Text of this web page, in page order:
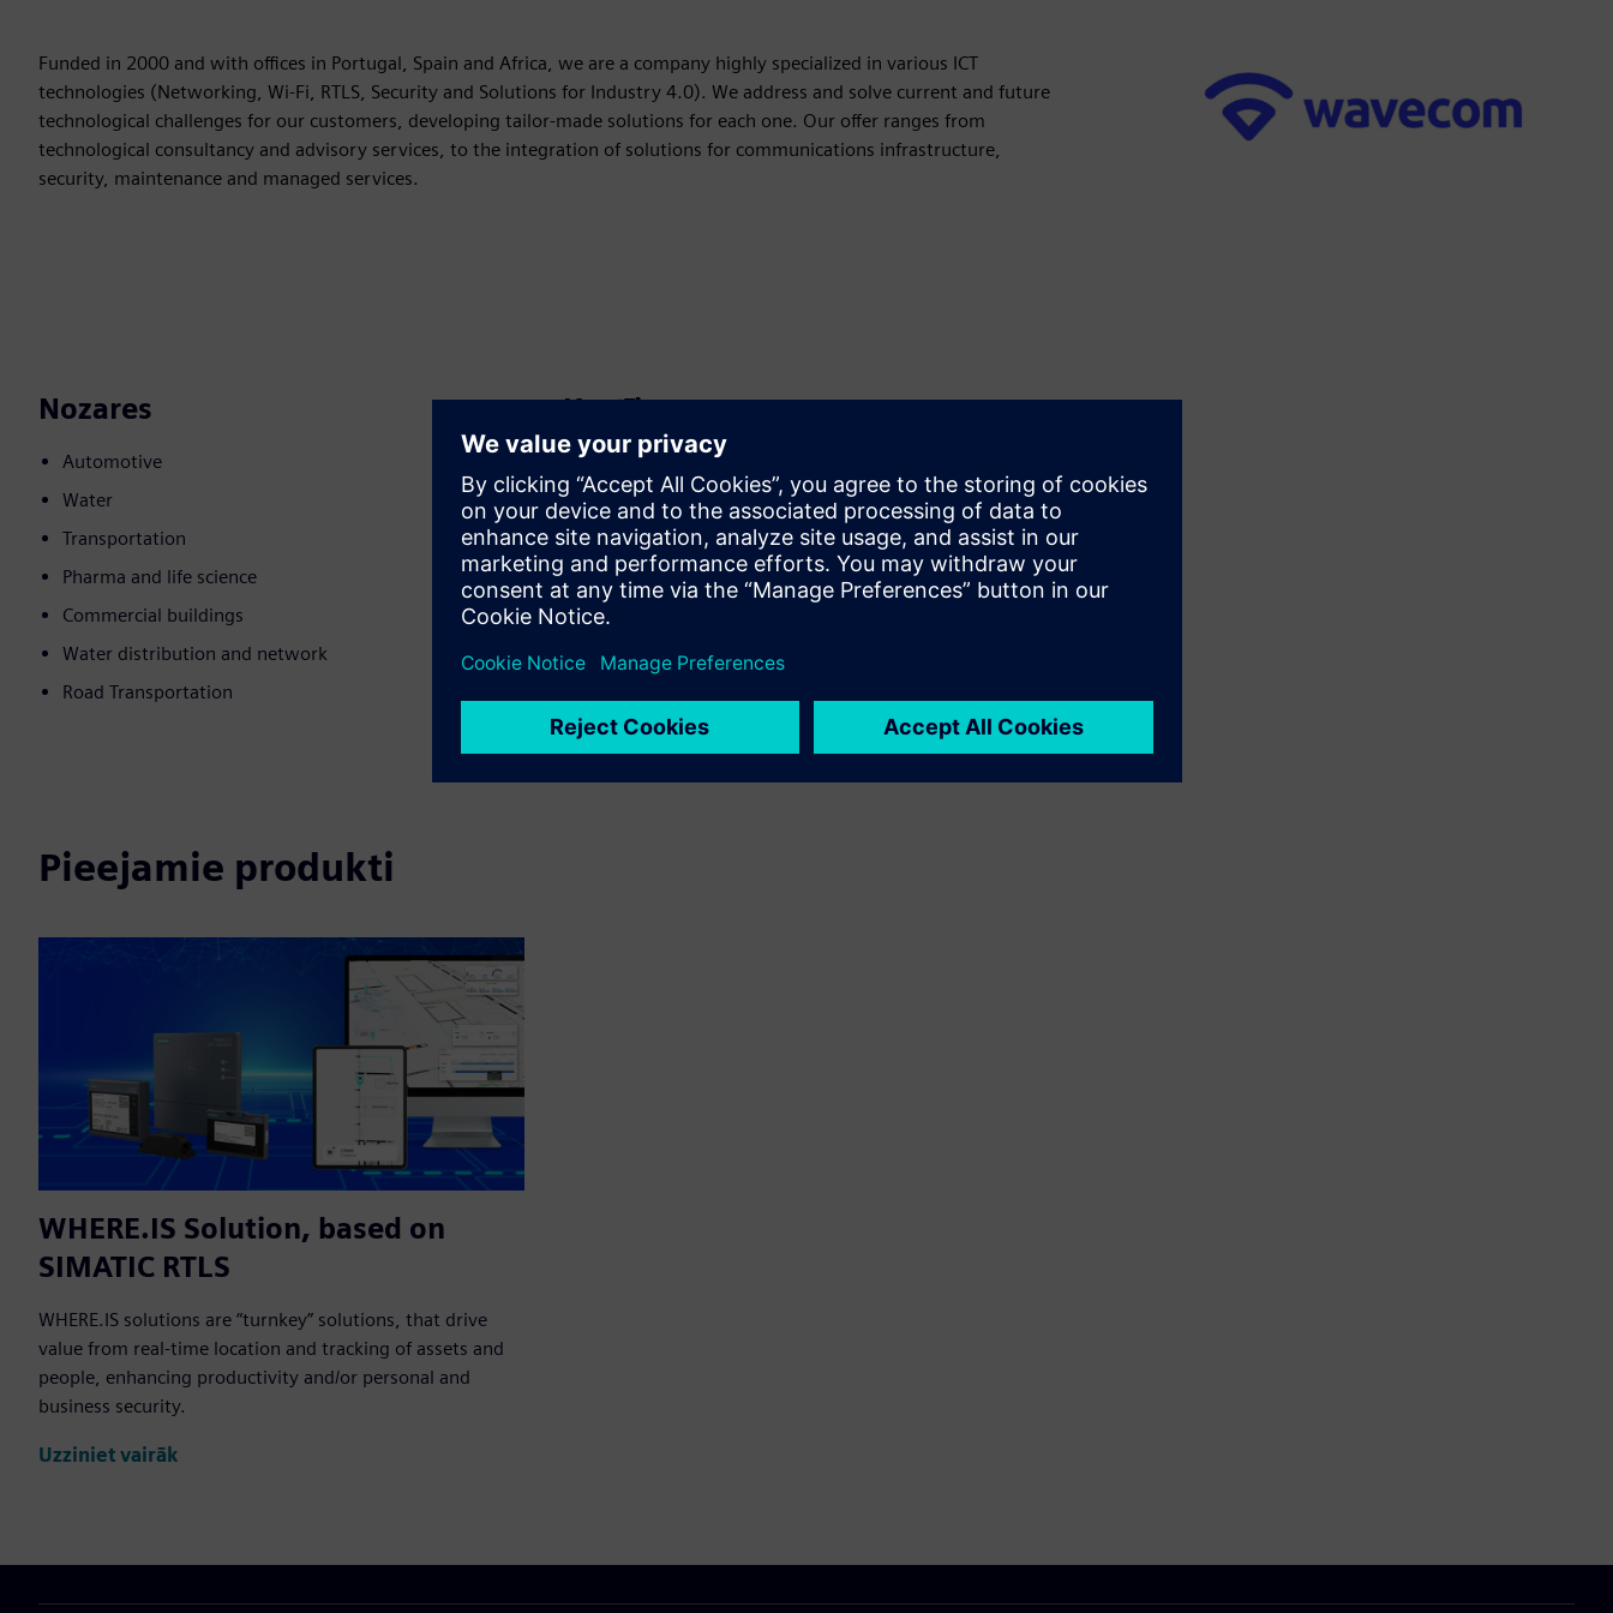
Funded in 2000 and with offices in Portugal, Spain and Africa, we are a company highly specialized in various ICT
technologies (Networking, Wi-Fi, RTLS, Security and Solutions for Industry 4.0). We address and solve current and future
technological challenges for our customers, developing tailor-made solutions for each one. Our offer ranges from
technological consultancy and advisory services, to the integration of solutions for communications infrastructure,
security, maintenance and managed services.
Nozares
Automotive
Water
Transportation
Pharma and life science
Commercial buildings
Water distribution and network
Road Transportation
Kustība
Build
Paplašina vai balstās uz Siemens Xcelerator
produktu/risinājumu, izveidojot jaunu produktu, vai arī
izstrādā jaunu klienta risinājumu, integrējot Siemens
Xcelerator produktu ar savu produktu.
Pieejamie produkti
WHERE.IS Solution, based on
SIMATIC RTLS
WHERE.IS solutions are “turnkey” solutions, that drive
value from real-time location and tracking of assets and
people, enhancing productivity and/or personal and
business security.
Uzziniet vairāk